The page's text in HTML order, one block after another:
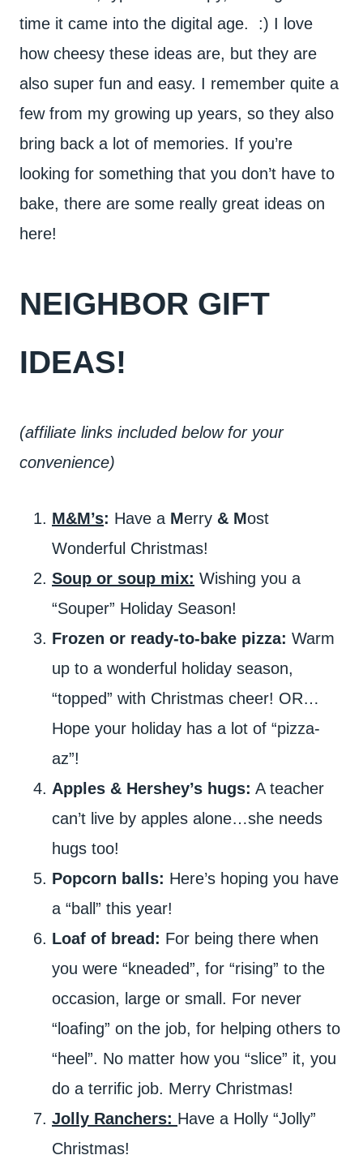
time it came into the digital age. :) I love
how cheesy these ideas are, but they are
also super fun and easy. I remember quite a
few from my growing up years, so they also
bring back a lot of memories. If you’re
looking for something that you don’t have to
bake, there are some really great ideas on
here!
NEIGHBOR GIFT
IDEAS!
(affiliate links included below for your
convenience)
M&M’s: Have a Merry & Most
Wonderful Christmas!
Soup or soup mix: Wishing you a
“Souper” Holiday Season!
Frozen or ready-to-bake pizza: Warm
up to a wonderful holiday season,
“topped” with Christmas cheer! OR…
Hope your holiday has a lot of “pizza-
az”!
Apples & Hershey’s hugs: A teacher
can’t live by apples alone…she needs
hugs too!
Popcorn balls: Here’s hoping you have
a “ball” this year!
Loaf of bread: For being there when
you were “kneaded”, for “rising” to the
occasion, large or small. For never
“loafing” on the job, for helping others to
“heel”. No matter how you “slice” it, you
do a terrific job. Merry Christmas!
Jolly Ranchers: Have a Holly “Jolly”
Christmas!